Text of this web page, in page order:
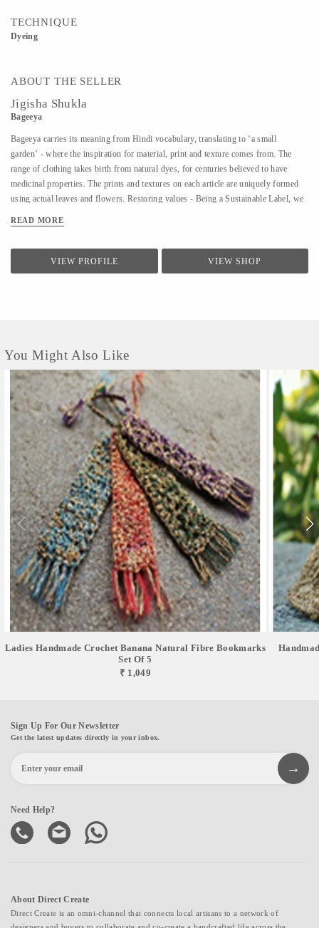
TECHNIQUE
Dyeing
ABOUT THE SELLER
Jigisha Shukla
Bageeya
Bageeya carries its meaning from Hindi vocabulary, translating to ‘a small
garden’ - where the inspiration for material, print and texture comes from. The
range of clothing takes birth from natural dyes, for centuries believed to have
medicinal properties. The prints and textures on each article are uniquely formed
using actual leaves and flowers. Restoring values - Being a Sustainable Label, we
people would produce, reuse, mend and lend - both crops and products. From a
surroundings. So the best way of living still would be to bring the past into a
practice in present. Thus, Bageeya held hands with ways to promote sustainable
READ MORE
VIEW PROFILE VIEW SHOP
You Might Also Like
Ladies Handmade Crochet Banana Natural Fibre Bookmarks
Set Of 5
₹ 1,049
Sign Up For Our Newsletter
Get the latest updates directly in your inbox.
Need Help?
About Direct Create
Direct Create is an omni-channel that connects local artisans to a network of